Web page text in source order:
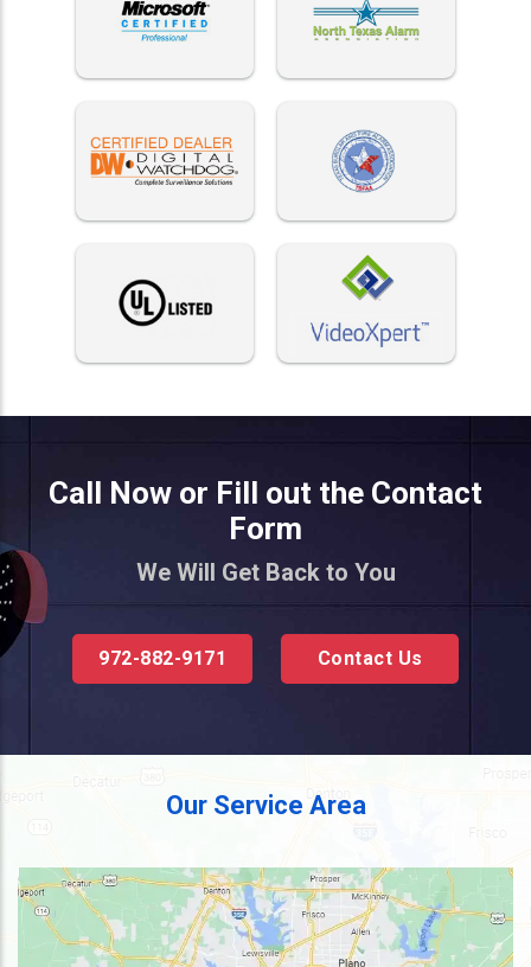
Call Now or Fill out the Contact
Form
We Will Get Back to You
972-882-9171 Contact Us
Our Service Area